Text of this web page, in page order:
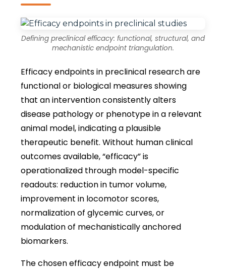
Defining preclinical efficacy: functional, structural, and
mechanistic endpoint triangulation.
Efficacy endpoints in preclinical research are
functional or biological measures showing
that an intervention consistently alters
disease pathology or phenotype in a relevant
animal model, indicating a plausible
therapeutic benefit. Without human clinical
outcomes available, “efficacy” is
operationalized through model-specific
readouts: reduction in tumor volume,
improvement in locomotor scores,
normalization of glycemic curves, or
modulation of mechanistically anchored
biomarkers.
The chosen efficacy endpoint must be